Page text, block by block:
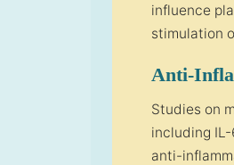
influence
stimulation
Anti-
Studies on
including
anti-